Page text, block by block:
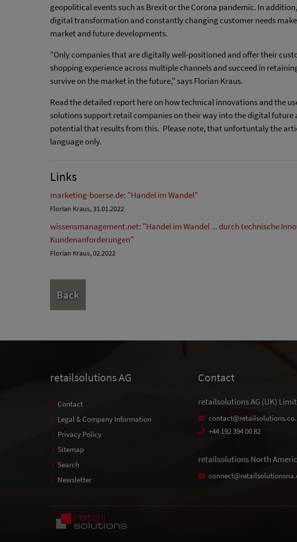
geopolitical events such as Brexit or the Corona pandemic. In
digital transformation and constantly changing customer needs
market and future developments.
"Only companies that are digitally well-positioned and offer their
shopping experience across multiple channels and succeed in
survive on the market in the future," says Florian Kraus.
Read the detailed report here on how technical innovations and the
solutions support retail companies on their way into the digital future
potential that results from this. Please note, that unfortuntaly the
language only.
Links
marketing-boerse.de: "Handel im Wandel"
Florian Kraus, 31.01.2022
wissensmanagement.net: "Handel im Wandel ... durch technische
Kundenanforderungen"
Florian Kraus, 02.2022
Back
retailsolutions AG
Contact
Legal & Company Information
Privacy Policy
Sitemap
Search
Newsletter
Contact
retailsolutions AG (UK)
+44 192 394 00 82
retailsolutions North